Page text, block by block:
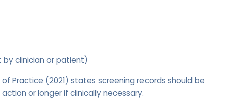
clinician or patient)
Practice (2021) states screening records should be
or longer if clinically necessary.